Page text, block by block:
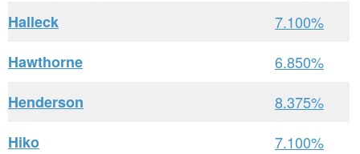
Halleck
7.100%
Hawthorne
6.850%
Henderson
8.375%
Hiko
7.100%